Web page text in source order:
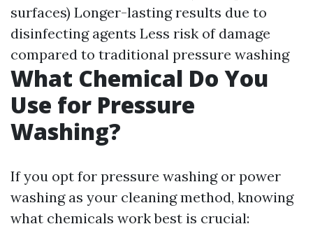
surfaces) Longer-lasting results due to
disinfecting agents Less risk of damage
compared to traditional pressure washing
What Chemical Do You
Use for Pressure
Washing?
If you opt for pressure washing or power
washing as your cleaning method, knowing
what chemicals work best is crucial: